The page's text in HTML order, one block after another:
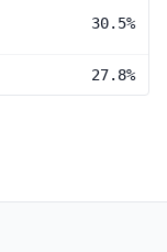
30.5%
27.8%